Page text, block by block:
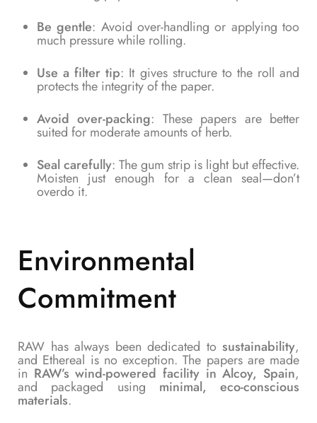
Be gentle: Avoid over-handling or applying too
much pressure while rolling.
Use a filter tip: It gives structure to the roll and
protects the integrity of the paper.
Avoid over-packing: These papers are better
suited for moderate amounts of herb.
Seal carefully: The gum strip is light but effective.
Moisten just enough for a clean seal—don’t
overdo it.
Environmental
Commitment
RAW has always been dedicated to sustainability,
and Ethereal is no exception. The papers are made
in RAW’s wind-powered facility in Alcoy, Spain,
and packaged using minimal, eco-conscious
materials.